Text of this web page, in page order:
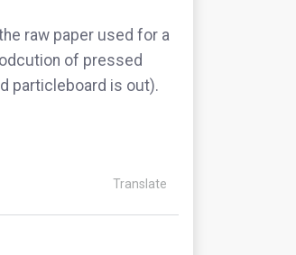
raw paper used for a
of pressed
particleboard is out).
Translate